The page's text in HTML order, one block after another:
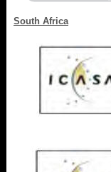
South Africa